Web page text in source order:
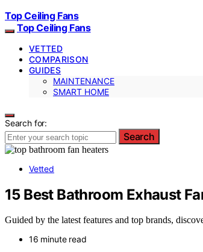
Top Ceiling Fans
Top Ceiling Fans
VETTED
COMPARISON
GUIDES
MAINTENANCE
SMART HOME
Search for:
Search
Vetted
15 Best Bathroom Exhaust
Guided by the latest features and top brands,
16 minute read